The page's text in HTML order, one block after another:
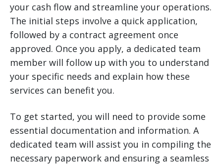
your cash flow and streamline your operations.
The initial steps involve a quick application,
followed by a contract agreement once
approved. Once you apply, a dedicated team
member will follow up with you to understand
your specific needs and explain how these
services can benefit you.
To get started, you will need to provide some
essential documentation and information. A
dedicated team will assist you in compiling the
necessary paperwork and ensuring a seamless